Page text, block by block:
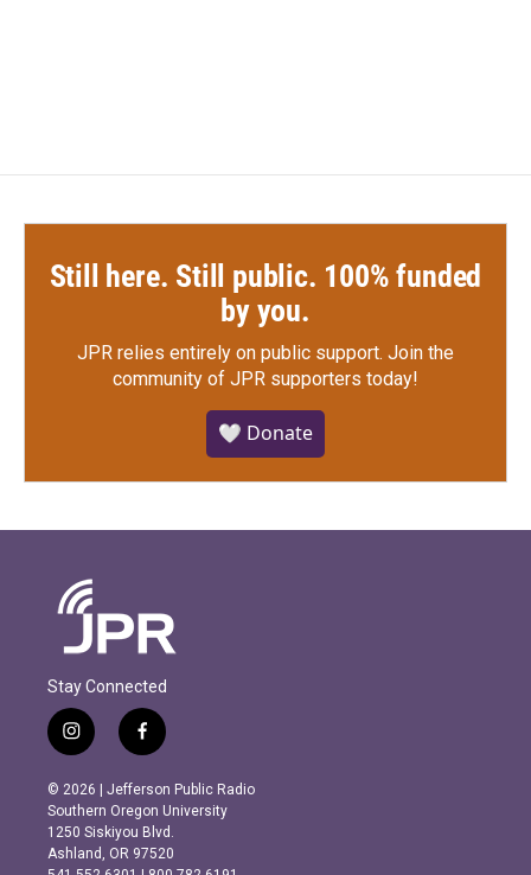
Still here. Still public. 100% funded
by you.
JPR relies entirely on public support. Join the
community of JPR supporters today!
🤍 Donate
Stay Connected
i
n
s
t
a
g
r
f
a
c
e
b
o
o
© 2026 | Jefferson Public Radio
Southern Oregon University
1250 Siskiyou Blvd.
Ashland, OR 97520